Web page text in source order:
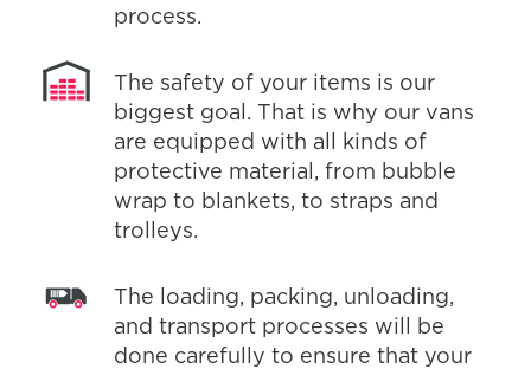
process.
The safety of your items is our
biggest goal. That is why our vans
are equipped with all kinds of
protective material, from bubble
wrap to blankets, to straps and
trolleys.
The loading, packing, unloading,
and transport processes will be
done carefully to ensure that your